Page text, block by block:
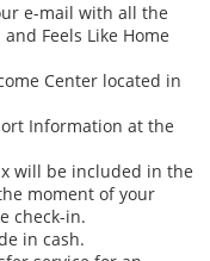
e-mail with all the
Feels Like Home
Center located in
Information at the
will be included in the
moment of your
check-in.
in cash.